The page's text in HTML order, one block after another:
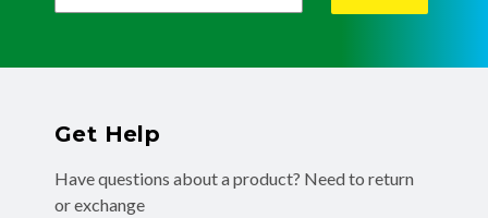
Get Help
Have questions about a product? Need to return
or exchange